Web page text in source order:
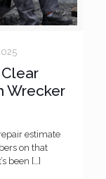
Wrecker
estimate
on that
been […]